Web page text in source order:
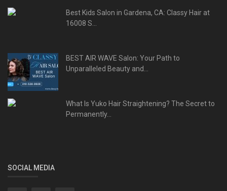
Best Kids Salon in Gardena, CA: Classy Hair at
16008 S...
BEST AIR WAVE Salon: Your Path to
Unparalleled Beauty and...
What Is Yuko Hair Straightening? The Secret to
Permanently...
SOCIAL MEDIA